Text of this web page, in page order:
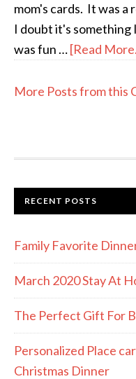
mom's cards. It was a
I doubt it's something
was fun …[Read
More Posts from this
RECENT POSTS
Family Favorite
March 2020 Stay At
The Perfect Gift For
Personalized Place
Christmas Dinner